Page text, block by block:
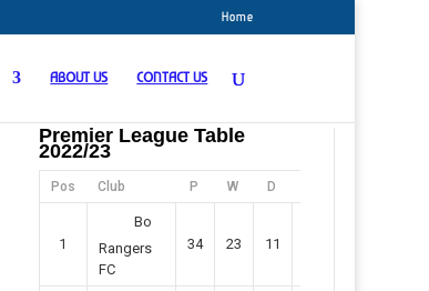
Home
ABOUT US CONTACT US
Premier League Table
2022/23
Pos Club P W D
1
Bo
Rangers
FC
34 23 11